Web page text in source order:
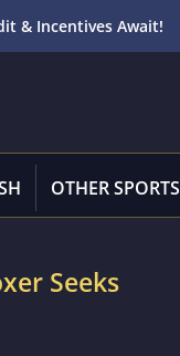
& Incentives Await!
OTHER SPORTS
Seeks